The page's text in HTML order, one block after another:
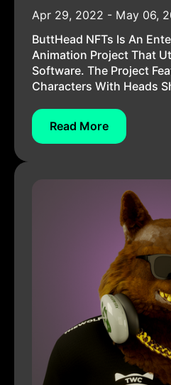
Apr 29, 2022 - May 06,
ButtHead NFTs Is An
Animation Project That
Software. The Project
Characters With Heads
Read More